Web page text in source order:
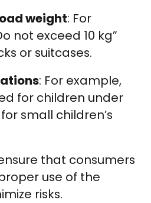
weight: For
not exceed 10 kg”
or suitcases.
: For example,
for children under
small children’s
that consumers
use of the
risks.